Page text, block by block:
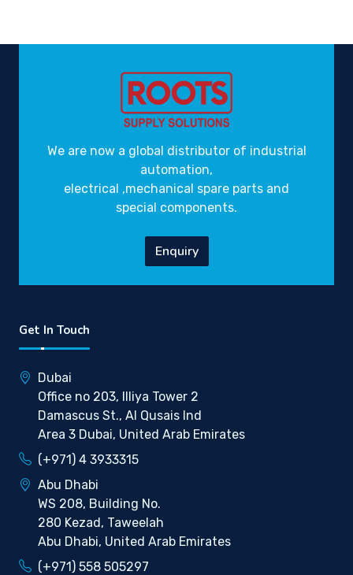
We are now a global distributor of industrial
automation,
electrical ,mechanical spare parts and
special components.
Enquiry
Get In Touch
Dubai
Office no 203, Illiya Tower 2
Damascus St., Al Qusais Ind
Area 3 Dubai, United Arab Emirates
(+971) 4 3933315
Abu Dhabi
WS 208, Building No.
280 Kezad, Taweelah
Abu Dhabi, United Arab Emirates
(+971) 558 505297